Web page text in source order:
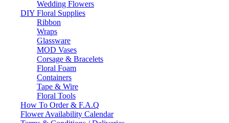
Wedding Flowers
DIY Floral Supplies
Ribbon
Wraps
Glassware
MOD Vases
Corsage & Bracelets
Floral Foam
Containers
Tape & Wire
Floral Tools
How To Order & F.A.Q
Flower Availability Calendar